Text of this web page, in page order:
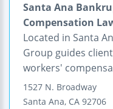
Santa Ana
Compensation
Located in Santa
Group guides
workers'
1527 N. Broadway
Santa Ana, CA 92706